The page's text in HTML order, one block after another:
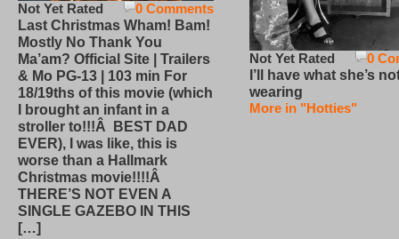
0 Comments
Not Yet Rated
Last Christmas Wham! Bam!
Mostly No Thank You
Ma’am? Official Site | Trailers
& Mo PG-13 | 103 min For
18/19ths of this movie (which
I brought an infant in a
stroller to!!!Â BEST DAD
EVER), I was like, this is
worse than a Hallmark
Christmas movie!!!!Â
THERE’S NOT EVEN A
SINGLE GAZEBO IN THIS
[…]
0
Not Yet Rated
I’ll have what she’s
wearing
More in "Hotties"